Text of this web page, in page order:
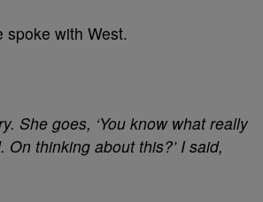
spoke with West.
She goes, ‘You know what really
On thinking about this?’ I said,